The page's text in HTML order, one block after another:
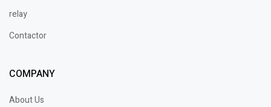
relay
Contactor
COMPANY
About Us